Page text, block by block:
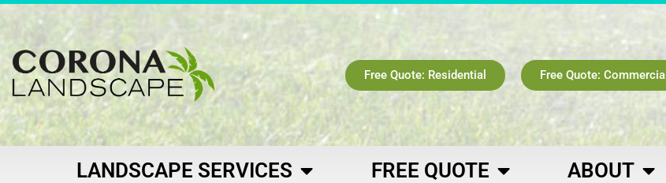
Free Quote: Residential Free Quote: Commercial
LANDSCAPE SERVICES FREE QUOTE ABOUT